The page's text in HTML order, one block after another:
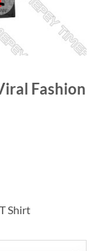
Fashion
Shirt